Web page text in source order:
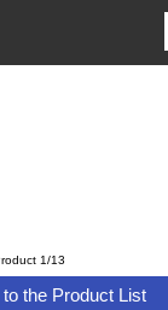
1/13
the Product List